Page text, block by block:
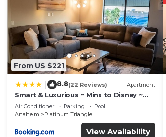
From US $221
8.8(22 Reviews) Apartment
Smart & Luxurious ~ Mins to Disney ~
Queen Beds
Air Conditioner Parking
Pool
Anaheim
Platinum Triangle
View Availability